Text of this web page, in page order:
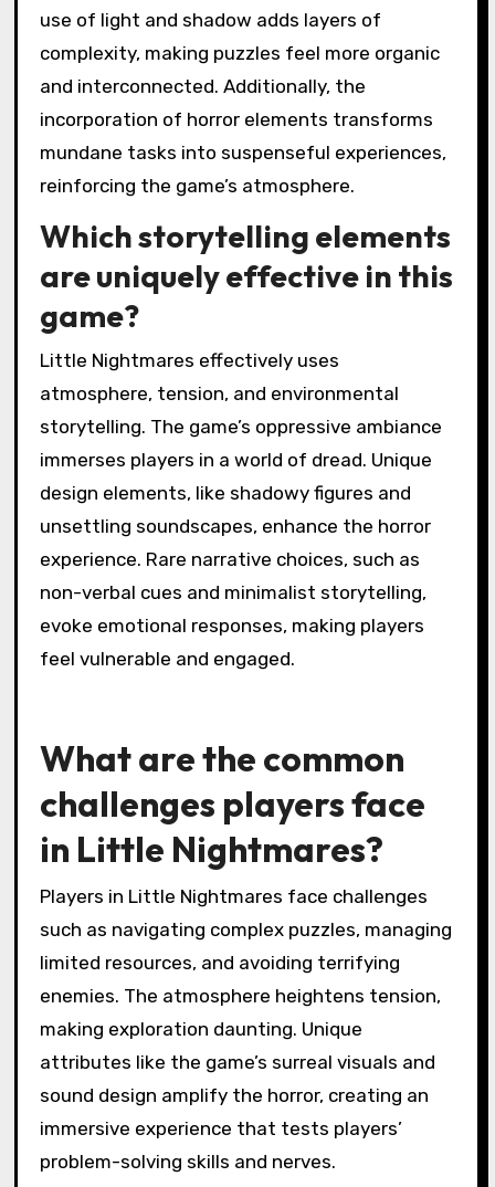
use of light and shadow adds layers of
complexity, making puzzles feel more organic
and interconnected. Additionally, the
incorporation of horror elements transforms
mundane tasks into suspenseful experiences,
reinforcing the game’s atmosphere.
Which storytelling elements
are uniquely effective in this
game?
Little Nightmares effectively uses
atmosphere, tension, and environmental
storytelling. The game’s oppressive ambiance
immerses players in a world of dread. Unique
design elements, like shadowy figures and
unsettling soundscapes, enhance the horror
experience. Rare narrative choices, such as
non-verbal cues and minimalist storytelling,
evoke emotional responses, making players
feel vulnerable and engaged.
What are the common
challenges players face
in Little Nightmares?
Players in Little Nightmares face challenges
such as navigating complex puzzles, managing
limited resources, and avoiding terrifying
enemies. The atmosphere heightens tension,
making exploration daunting. Unique
attributes like the game’s surreal visuals and
sound design amplify the horror, creating an
immersive experience that tests players’
problem-solving skills and nerves.